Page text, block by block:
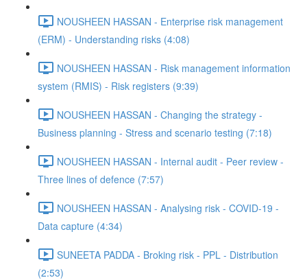
NOUSHEEN HASSAN - Enterprise risk management
(ERM) - Understanding risks (4:08)
NOUSHEEN HASSAN - Risk management information
system (RMIS) - Risk registers (9:39)
NOUSHEEN HASSAN - Changing the strategy -
Business planning - Stress and scenario testing (7:18)
NOUSHEEN HASSAN - Internal audit - Peer review -
Three lines of defence (7:57)
NOUSHEEN HASSAN - Analysing risk - COVID-19 -
Data capture (4:34)
SUNEETA PADDA - Broking risk - PPL - Distribution
(2:53)